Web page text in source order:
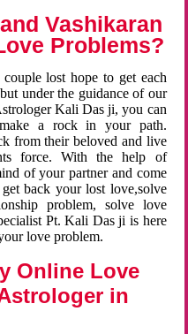
Vashikaran
Problems?
lost hope to get each
under the guidance of our
Kali Das ji, you can
a rock in your path.
from their beloved and live
force. With the help of
of your partner and come
back your lost love,solve
problem, solve love
Pt. Kali Das ji is here
love problem.
Online Love
in